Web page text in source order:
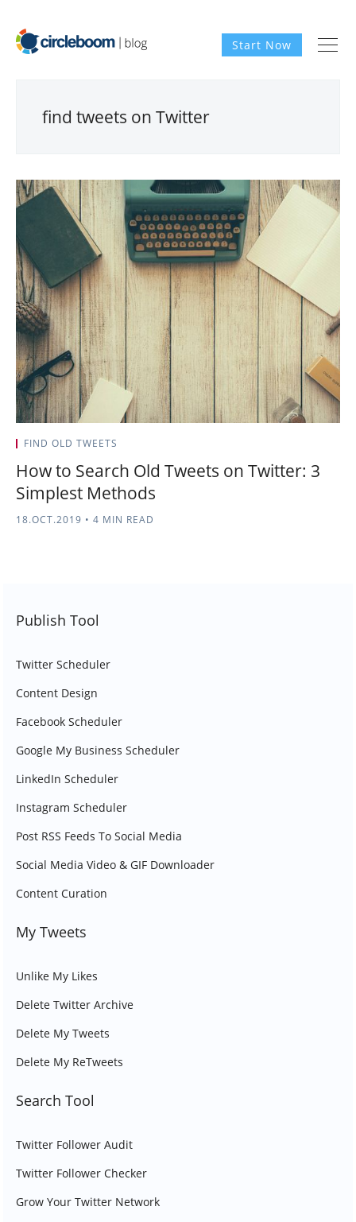
Start Now
find tweets on Twitter
FIND OLD TWEETS
How to Search Old Tweets on Twitter: 3
Simplest Methods
18.OCT.2019 • 4 MIN READ
Publish Tool
Twitter Scheduler
Content Design
Facebook Scheduler
Google My Business Scheduler
LinkedIn Scheduler
Instagram Scheduler
Post RSS Feeds To Social Media
Social Media Video & GIF Downloader
Content Curation
My Tweets
Unlike My Likes
Delete Twitter Archive
Delete My Tweets
Delete My ReTweets
Search Tool
Twitter Follower Audit
Twitter Follower Checker
Grow Your Twitter Network